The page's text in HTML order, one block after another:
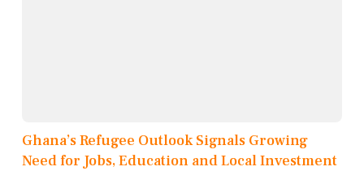
Ghana’s Refugee Outlook Signals Growing
Need for Jobs, Education and Local Investment